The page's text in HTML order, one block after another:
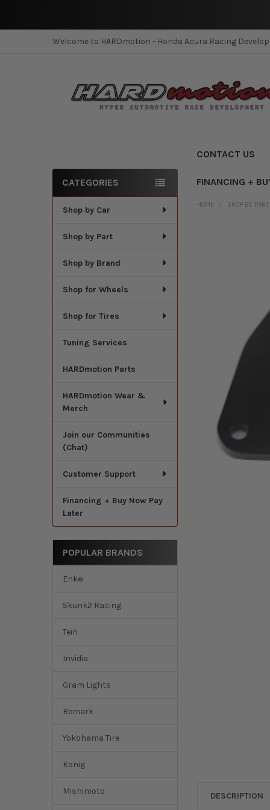
Welcome to HARDmotion - Honda Acura Racing
CONTACT US
FINANCING +
Sidebar
CATEGORIES
Shop by Car
Shop by Part
Shop by Brand
Shop for Wheels
Shop for Tires
Tuning Services
HARDmotion Parts
HARDmotion Wear &
Merch
Join our Communities
(Chat)
Customer Support
Financing + Buy Now Pay
Later
POPULAR BRANDS
Enkei
Skunk2 Racing
Tein
Invidia
Gram Lights
Remark
Yokohama Tire
Konig
Mishimoto
HOME SHOP BY PART
DESCRIPTION